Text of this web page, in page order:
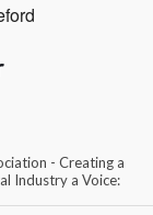
- Creating a
Industry a Voice: